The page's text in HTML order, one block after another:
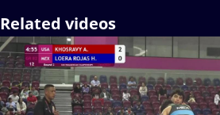
Related videos